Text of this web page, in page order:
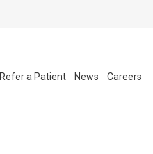
Refer a Patient News Careers